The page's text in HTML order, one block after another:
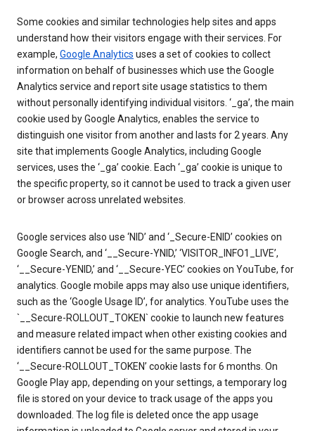
Some cookies and similar technologies help sites and apps
understand how their visitors engage with their services. For
example, Google Analytics uses a set of cookies to collect
information on behalf of businesses which use the Google
Analytics service and report site usage statistics to them
without personally identifying individual visitors. ‘_ga’, the main
cookie used by Google Analytics, enables the service to
distinguish one visitor from another and lasts for 2 years. Any
site that implements Google Analytics, including Google
services, uses the ‘_ga’ cookie. Each ‘_ga’ cookie is unique to
the specific property, so it cannot be used to track a given user
or browser across unrelated websites.
Google services also use ‘NID’ and ‘_Secure-ENID’ cookies on
Google Search, and ‘__Secure-YNID,’ ‘VISITOR_INFO1_LIVE’,
‘__Secure-YENID,’ and ‘__Secure-YEC’ cookies on YouTube, for
analytics. Google mobile apps may also use unique identifiers,
such as the ‘Google Usage ID’, for analytics. YouTube uses the
`__Secure-ROLLOUT_TOKEN` cookie to launch new features
and measure related impact when other existing cookies and
identifiers cannot be used for the same purpose. The
‘__Secure-ROLLOUT_TOKEN’ cookie lasts for 6 months. On
Google Play app, depending on your settings, a temporary log
file is stored on your device to track usage of the apps you
downloaded. The log file is deleted once the app usage